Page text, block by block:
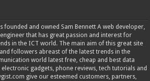
founded and owned Sam Bennett A web developer,
engineer that has great passion and interest for
in the ICT world. The main aim of this great site
followers abreast of the latest trends in the
world latest free, cheap and best data
gadgets, phone reviews, tech tutorials and
give our esteemed customers, partners,